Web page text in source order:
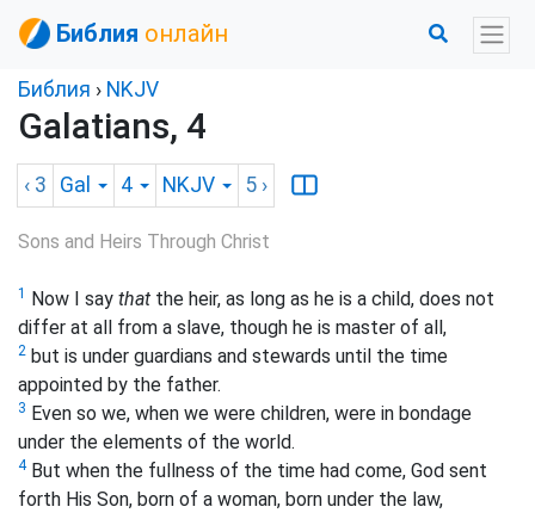
Библия онлайн
Библия › NKJV
Galatians, 4
‹ 3 Gal 4 NKJV 5 ›
Sons and Heirs Through Christ
1 Now I say that the heir, as long as he is a child, does not
differ at all from a slave, though he is master of all,
2 but is under guardians and stewards until the time
appointed by the father.
3 Even so we, when we were children, were in bondage
under the elements of the world.
4But when the fullness of the time had come, God sent
forth His Son, born of a woman, born under the law,